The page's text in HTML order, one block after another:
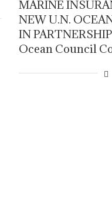
MARINE
NEW U.N.
IN
Ocean Council